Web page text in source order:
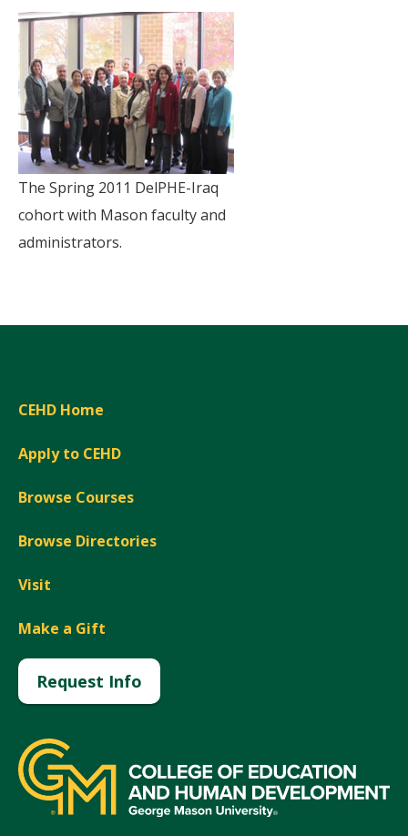
The Spring 2011 DelPHE-Iraq
cohort with Mason faculty and
administrators.
CEHD Home
Apply to CEHD
Browse Courses
Browse Directories
Visit
Make a Gift
Request Info